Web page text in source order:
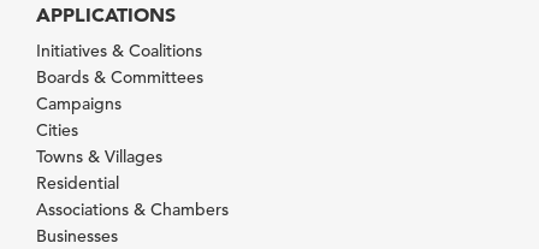
APPLICATIONS
Initiatives & Coalitions
Boards & Committees
Campaigns
Cities
Towns & Villages
Residential
Associations & Chambers
Businesses